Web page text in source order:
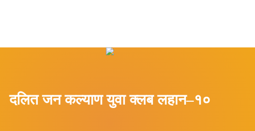
दलित जन कल्याण युवा क्लब लहान–१०